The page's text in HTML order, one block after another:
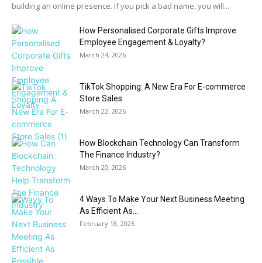
building an online presence. If you pick a bad name, you will...
How Personalised Corporate Gifts Improve
Employee Engagement & Loyalty?
March 24, 2026
TikTok Shopping: A New Era For E-commerce
Store Sales
March 22, 2026
How Blockchain Technology Can Transform
The Finance Industry?
March 20, 2026
4 Ways To Make Your Next Business Meeting
As Efficient As...
February 18, 2026